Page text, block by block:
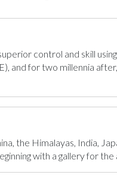
control and skill
and for two millennia
the Himalayas, India,
with a gallery for the